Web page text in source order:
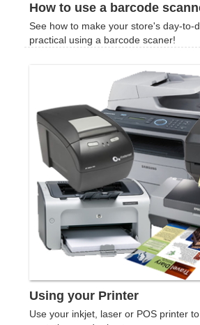
How to use a barcode
See how to make your store's day-to-
practical using a barcode scaner!
Using your Printer
Use your inkjet, laser or POS printer